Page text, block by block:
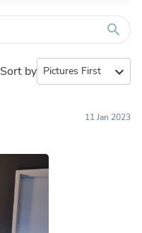
search
Sort by expand_more
11 Jan 2023